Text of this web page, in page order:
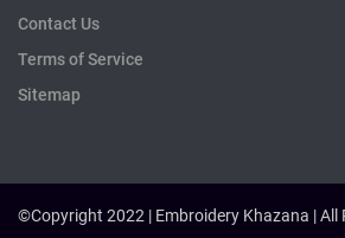
Contact Us
Terms of Service
Sitemap
©Copyright 2022 | Embroidery Khazana | All